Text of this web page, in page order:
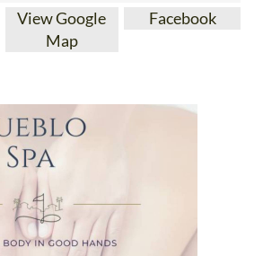
View Google
Map
Facebook